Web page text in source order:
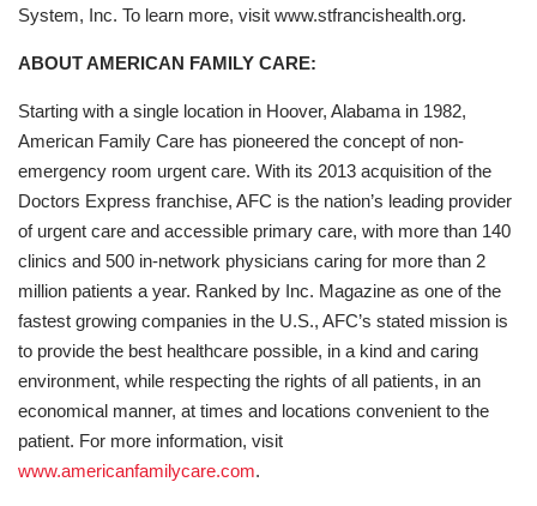
System, Inc. To learn more, visit www.stfrancishealth.org.
ABOUT AMERICAN FAMILY CARE:
Starting with a single location in Hoover, Alabama in 1982,
American Family Care has pioneered the concept of non-
emergency room urgent care. With its 2013 acquisition of the
Doctors Express franchise, AFC is the nation’s leading provider
of urgent care and accessible primary care, with more than 140
clinics and 500 in-network physicians caring for more than 2
million patients a year. Ranked by Inc. Magazine as one of the
fastest growing companies in the U.S., AFC’s stated mission is
to provide the best healthcare possible, in a kind and caring
environment, while respecting the rights of all patients, in an
economical manner, at times and locations convenient to the
patient. For more information, visit
www.americanfamilycare.com.